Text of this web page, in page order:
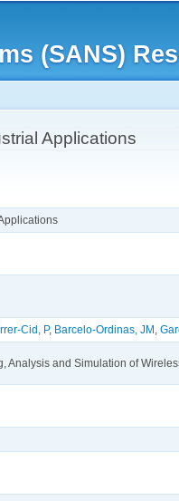
content
(SANS)
Applications
Cid, P, Barcelo-Ordinas, JM ,
Analysis and Simulation of